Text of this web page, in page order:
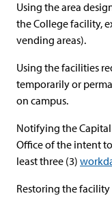
Using the area
the College facility,
vending areas).
Using the facilities
temporarily or
on campus.
Notifying the
Office of the intent
least three (3)
Restoring the